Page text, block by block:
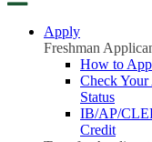
Apply
Freshman
How to
Check
Status
IB/AP/
Credit